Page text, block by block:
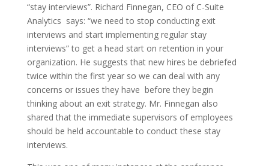
“stay interviews”. Richard Finnegan, CEO of C-Suite
Analytics says: “we need to stop conducting exit
interviews and start implementing regular stay
interviews” to get a head start on retention in your
organization. He suggests that new hires be debriefed
twice within the first year so we can deal with any
concerns or issues they have before they begin
thinking about an exit strategy. Mr. Finnegan also
shared that the immediate supervisors of employees
should be held accountable to conduct these stay
interviews.